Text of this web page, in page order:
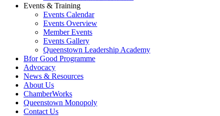
Events & Training
Events Calendar
Events Overview
Member Events
Events Gallery
Queenstown Leadership Academy
Bfor Good Programme
Advocacy
News & Resources
About Us
ChamberWorks
Queenstown Monopoly
Contact Us